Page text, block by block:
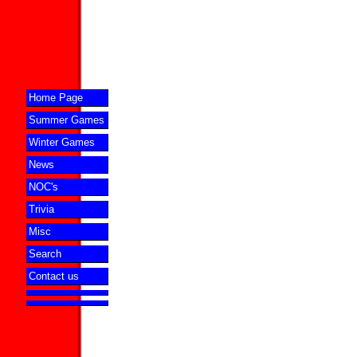
Home Page
Summer Games
Winter Games
News
NOC's
Trivia
Misc
Search
Contact us